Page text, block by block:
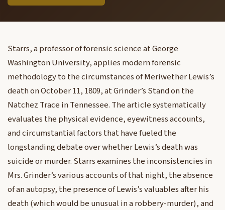
Starrs, a professor of forensic science at George
Washington University, applies modern forensic
methodology to the circumstances of Meriwether Lewis’s
death on October 11, 1809, at Grinder’s Stand on the
Natchez Trace in Tennessee. The article systematically
evaluates the physical evidence, eyewitness accounts,
and circumstantial factors that have fueled the
longstanding debate over whether Lewis’s death was
suicide or murder. Starrs examines the inconsistencies in
Mrs. Grinder’s various accounts of that night, the absence
of an autopsy, the presence of Lewis’s valuables after his
death (which would be unusual in a robbery-murder), and